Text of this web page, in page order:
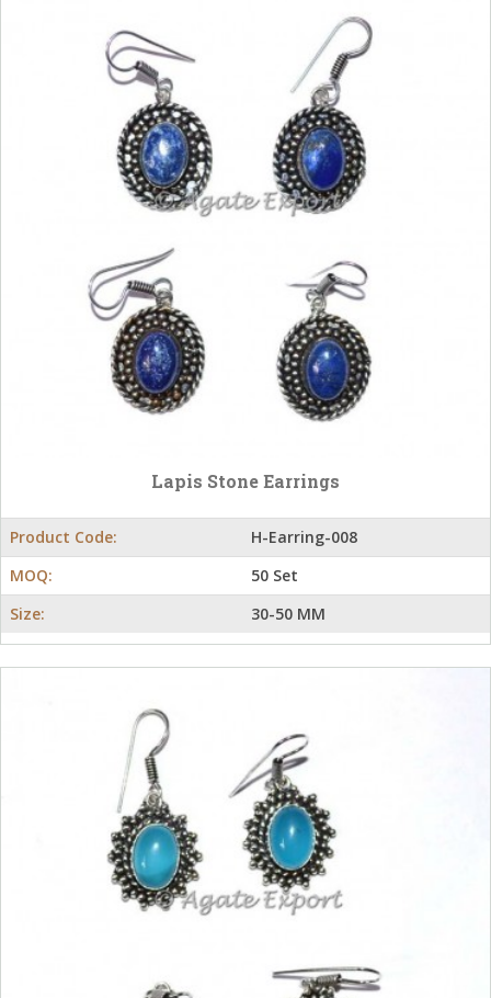
Lapis Stone Earrings
Product Code:
H-Earring-008
MOQ:
50 Set
Size:
30-50 MM